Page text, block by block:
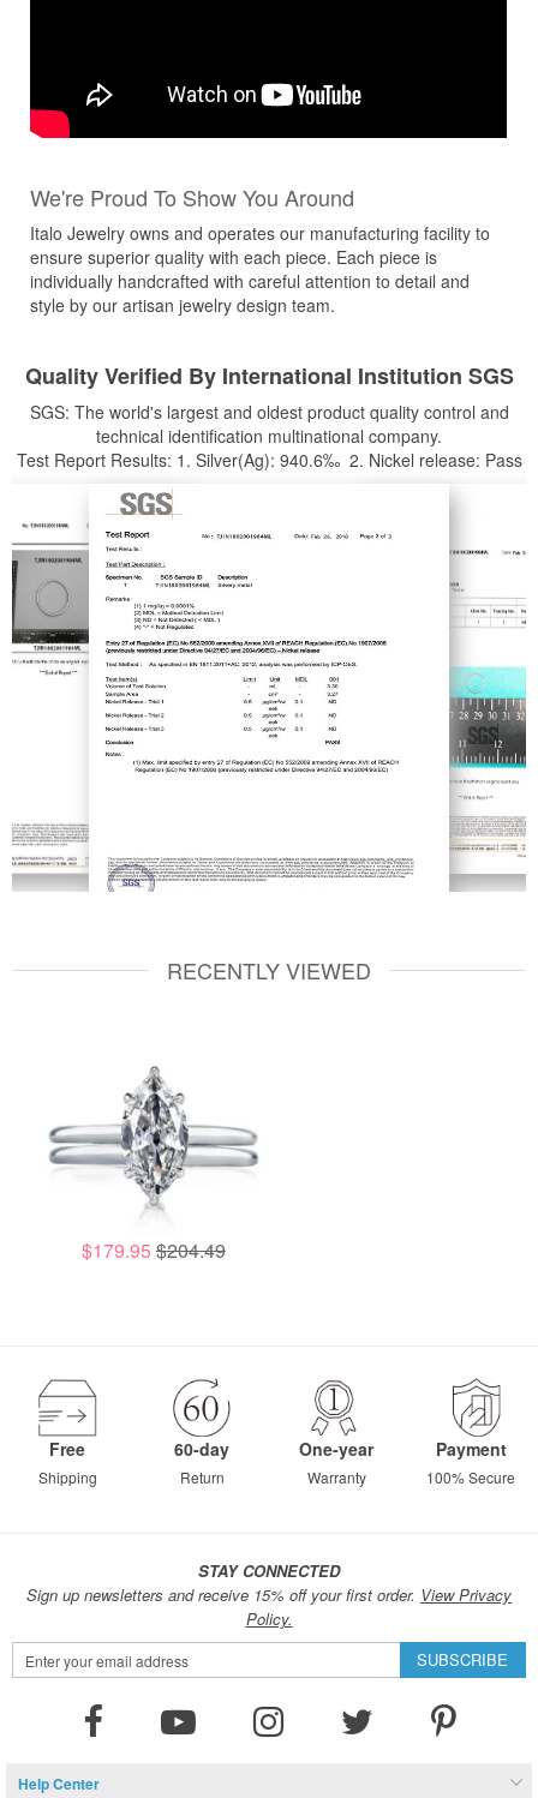
We're Proud To Show You Around
Italo Jewelry owns and operates our manufacturing facility to
ensure superior quality with each piece. Each piece is
individually handcrafted with careful attention to detail and
style by our artisan jewelry design team.
Quality Verified By International Institution SGS
SGS: The world's largest and oldest product quality control and
technical identification multinational company.
Test Report Results: 1. Silver(Ag): 940.6‰ 2. Nickel release: Pass
RECENTLY VIEWED
$179.95 $204.49
Free
Shipping
60-day
Return
One-year
Warranty
Payment
100% Secure
STAY CONNECTED
Sign up newsletters and receive 15% off your first order. View Privacy
Policy.
Sign
Up
SUBSCRIBE
Help Center